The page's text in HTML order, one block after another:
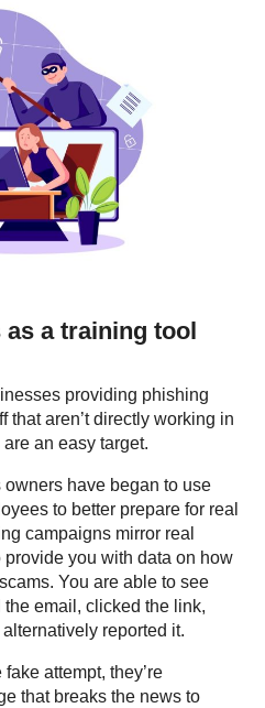
a training tool
providing phishing
that aren’t directly working in
an easy target.
have began to use
to better prepare for real
campaigns mirror real
you with data on how
You are able to see
email, clicked the link,
reported it.
attempt, they’re
that breaks the news to